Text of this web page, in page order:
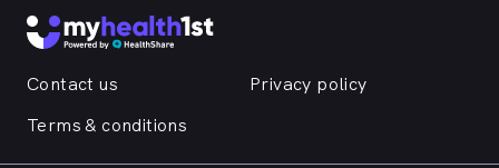
Contact us
Privacy policy
Terms & conditions